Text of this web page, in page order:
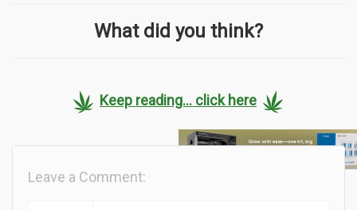
What did you think?
Keep reading... click here
Leave a Comment: